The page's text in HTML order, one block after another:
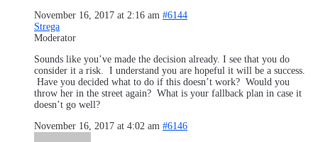
November 16, 2017 at 2:16 am #6144
Strega
Moderator
Sounds like you’ve made the decision already. I see that you do
consider it a risk. I understand you are hopeful it will be a success.
Have you decided what to do if this doesn’t work? Would you
throw her in the street again? What is your fallback plan in case it
doesn’t go well?
November 16, 2017 at 4:02 am #6146